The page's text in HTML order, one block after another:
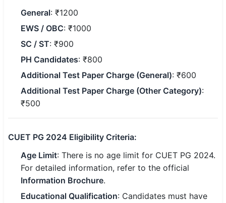
🏙 Delhi
📍 Haryana
📍 Punjab
🌐 LANGUAGE
🇮🇳 English
🇮🇳 हिन्दी
🇮🇳 বাংলা
🇮🇳 తెలుగు
🇮🇳 தமிழ்
General: ₹1200
EWS / OBC: ₹1000
SC / ST: ₹900
PH Candidates: ₹800
Additional Test Paper Charge (General): ₹600
Additional Test Paper Charge (Other Category):
₹500
CUET PG 2024 Eligibility Criteria:
Age Limit: There is no age limit for CUET PG 2024.
For detailed information, refer to the official
Information Brochure.
Educational Qualification: Candidates must have